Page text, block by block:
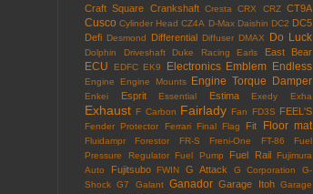
Craft Square Crankshaft Cresta CRX CRZ CT9A
Cusco Cylinder Head CZ4A D-Max Daishin DC2 DC5
Defi Desmond Differential Diffuser DMAX Do Luck
Dolphin Driveshaft Duke Racing Earls East Bear
ECU EDFC EK9 Electronics Emblem Endless
Engine Engine Mounts Engine Torque Damper
Enkei Esprit Essential Estima Exedy Exha
Exhaust F Carbon Fairlady Fan FD3S FEEL'S
Fender Protector Ferrari Final Flag Fit Floor mat
Fluidampr Forestor FR-S Freni-One FT-86
Fuel
Pressure Regulator
Fuel Pump Fuel Rail
Fujimura
Auto
Fujitsubo FWIN G Attack G Corporation
G-
Shock G7 Galant Ganador Garage Itoh Garage